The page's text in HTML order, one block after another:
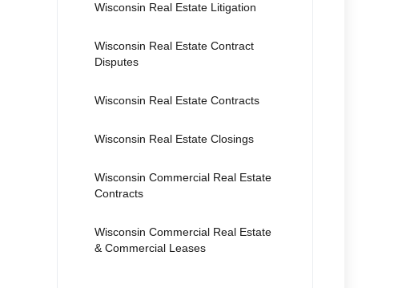
Wisconsin Real Estate Litigation
Wisconsin Real Estate Contract
Disputes
Wisconsin Real Estate Contracts
Wisconsin Real Estate Closings
Wisconsin Commercial Real Estate
Contracts
Wisconsin Commercial Real Estate
& Commercial Leases